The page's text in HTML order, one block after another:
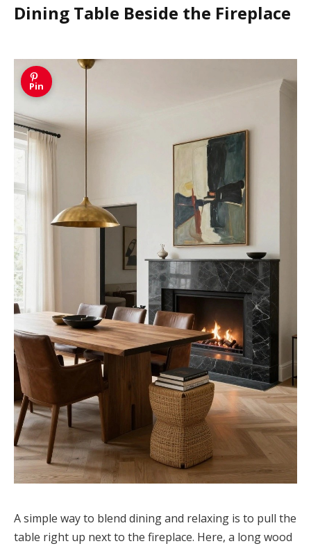
Dining Table Beside the Fireplace
Pin
A simple way to blend dining and relaxing is to pull the
table right up next to the fireplace. Here, a long wood